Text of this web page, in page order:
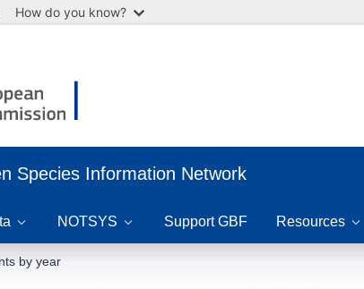
How do you know?
Species Information Network
NOTSYS Support GBF Resources
by year